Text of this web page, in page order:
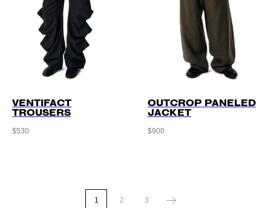
VENTIFACT
TROUSERS
$530
OUTCROP PANELED
JACKET
$900
1 2 3